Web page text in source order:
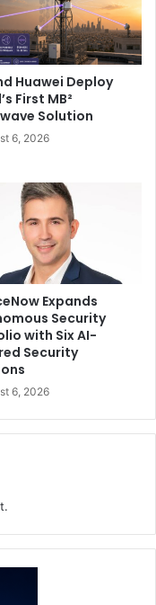
The Zenbook S 14 is
eShopand through
of AED 7,999.
(UX5606), a sleek
equipped with
2) – perfect
body with a
Huawei Deploy
First MB²
Solution
6, 2026
Expands
Security
with Six AI-
Security
6, 2026